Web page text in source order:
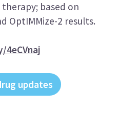
based on
OptIMMize-2 results.
updates